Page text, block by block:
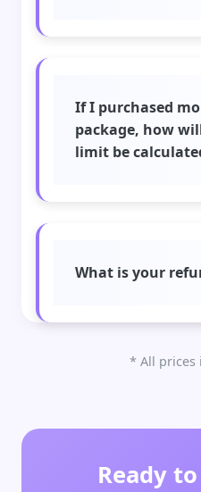
If I purchased
package, how
limit be
What is your
* All prices
Ready